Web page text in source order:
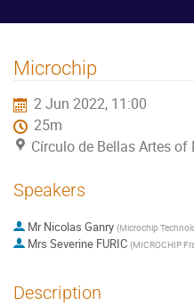
Microchip
2 Jun 2022, 11:00
25m
Círculo de Bellas Artes of
Speakers
Mr Nicolas Ganry (Microchip
Mrs Severine FURIC (MICROCHIP
Description